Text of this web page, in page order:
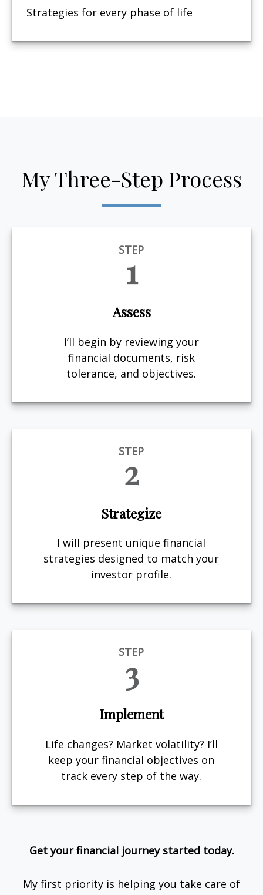
Strategies for every phase of life
My Three-Step Process
STEP
1
Assess
I’ll begin by reviewing your
financial documents, risk
tolerance, and objectives.
STEP
2
Strategize
I will present unique financial
strategies designed to match your
investor profile.
STEP
3
Implement
Life changes? Market volatility? I’ll
keep your financial objectives on
track every step of the way.
Get your financial journey started today.
My first priority is helping you take care of